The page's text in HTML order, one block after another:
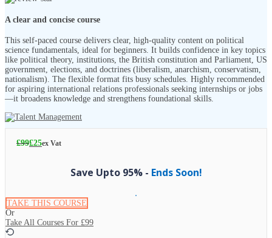
A clear and concise course
This self-paced course delivers clear, high-quality content on political
science fundamentals, ideal for beginners. It builds confidence in key topics
like political theory, institutions, the British constitution and Parliament, US
government, elections, and doctrines (liberalism, anarchism, conservatism,
nationalism). The flexible format fits busy schedules. Highly recommended
for aspiring international relations professionals seeking internships or jobs
—it broadens knowledge and strengthens foundational skills.
£99£25ex Vat
Save Upto 95% - Ends Soon!
TAKE THIS COURSE
Or
Take All Courses For £99